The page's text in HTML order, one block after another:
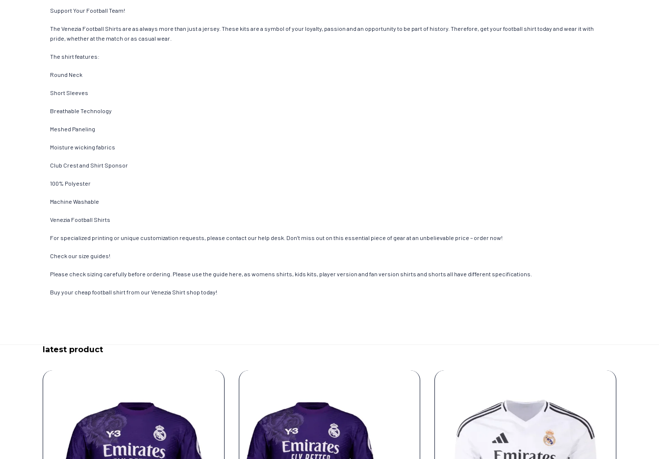
Support Your Football Team!
The Venezia Football Shirts are as always more than just a jersey. These kits are a symbol of your loyalty, passion and an opportunity to be part of history. Therefore, get your football shirt today and wear it with
pride, whether at the match or as casual wear.
The shirt features:
Round Neck
Short Sleeves
Breathable Technology
Meshed Paneling
Moisture wicking fabrics
Club Crest and Shirt Sponsor
100% Polyester
Machine Washable
Venezia Football Shirts
For specialized printing or unique customization requests, please contact our help desk. Don’t miss out on this essential piece of gear at an unbelievable price – order now!
Check our size guides!
Please check sizing carefully before ordering. Please use the guide here, as womens shirts, kids kits, player version and fan version shirts and shorts all have different specifications.
Buy your cheap football shirt from our Venezia Shirt shop today!
latest product